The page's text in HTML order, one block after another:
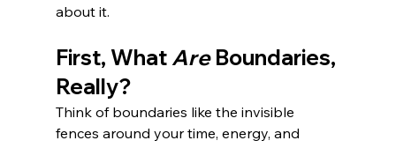
about it.
First, What Are Boundaries,
Really?
Think of boundaries like the invisible
fences around your time, energy, and